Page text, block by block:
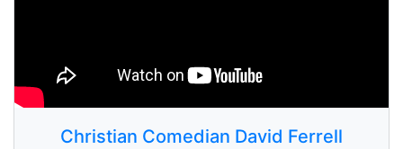
Christian Comedian David Ferrell